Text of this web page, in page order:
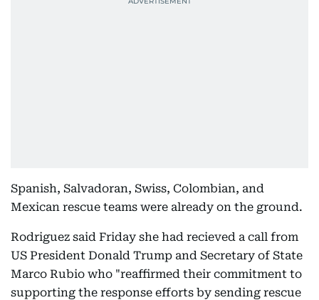
Spanish, Salvadoran, Swiss, Colombian, and
Mexican rescue teams were already on the ground.
Rodriguez said Friday she had recieved a call from
US President Donald Trump and Secretary of State
Marco Rubio who "reaffirmed their commitment to
supporting the response efforts by sending rescue